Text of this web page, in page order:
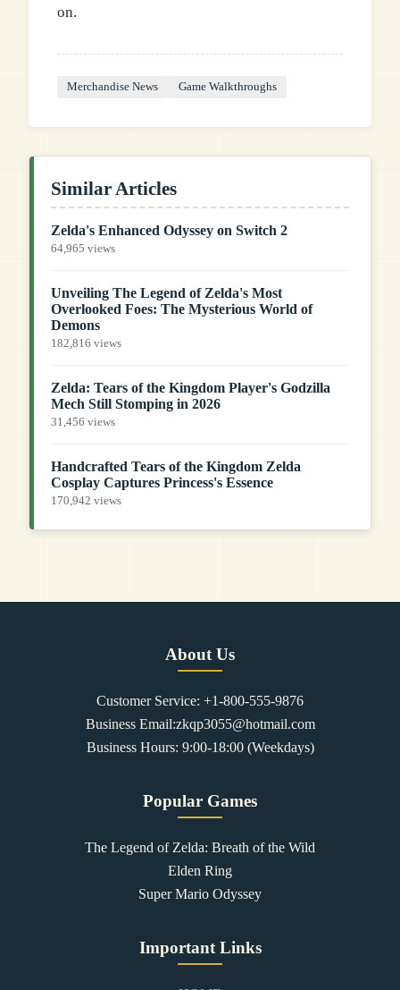
on.
Merchandise News Game Walkthroughs
Similar Articles
Zelda's Enhanced Odyssey on Switch 2
64,965 views
Unveiling The Legend of Zelda's Most
Overlooked Foes: The Mysterious World of
Demons
182,816 views
Zelda: Tears of the Kingdom Player's Godzilla
Mech Still Stomping in 2026
31,456 views
Handcrafted Tears of the Kingdom Zelda
Cosplay Captures Princess's Essence
170,942 views
About Us
Customer Service: +1-800-555-9876
Business Email:zkqp3055@hotmail.com
Business Hours: 9:00-18:00 (Weekdays)
Popular Games
The Legend of Zelda: Breath of the Wild
Elden Ring
Super Mario Odyssey
Important Links